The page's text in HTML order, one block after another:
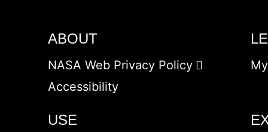
ABOUT
NASA Web Privacy Policy
Accessibility
USE